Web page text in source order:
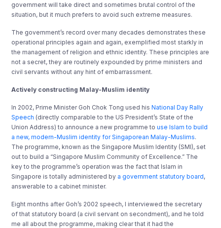
government will take direct and sometimes brutal control of the
situation, but it much prefers to avoid such extreme measures.
The government’s record over many decades demonstrates these
operational principles again and again, exemplified most starkly in
the management of religion and ethnic identity. These principles are
not a secret, they are routinely expounded by prime ministers and
civil servants without any hint of embarrassment.
Actively constructing Malay-Muslim identity
In 2002, Prime Minister Goh Chok Tong used hisNational Day Rally
Speech (directly comparable to the US President’s State of the
Union Address) to announce a new programme touse Islam to build
a new, modern-Muslim identity for Singaporean Malay-Muslims.
The programme, known as the Singapore Muslim Identity (SMI), set
out to build a “Singapore Muslim Community of Excellence.” The
key to the programme’s operation was the fact that Islam in
Singapore is totally administered by a government statutory board,
answerable to a cabinet minister.
Eight months after Goh’s 2002 speech, I interviewed the secretary
of that statutory board (a civil servant on secondment), and he told
me all about the programme, making clear that it had the